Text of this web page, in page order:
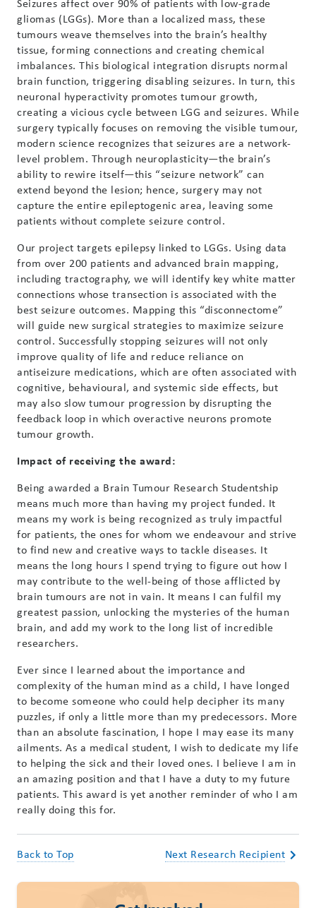
gliomas (LGGs). More than a localized mass, these
tumours weave themselves into the brain’s healthy
tissue, forming connections and creating chemical
imbalances. This biological integration disrupts normal
brain function, triggering disabling seizures. In turn, this
neuronal hyperactivity promotes tumour growth,
creating a vicious cycle between LGG and seizures. While
surgery typically focuses on removing the visible tumour,
modern science recognizes that seizures are a network-
level problem. Through neuroplasticity—the brain’s
ability to rewire itself—this “seizure network” can
extend beyond the lesion; hence, surgery may not
capture the entire epileptogenic area, leaving some
patients without complete seizure control.
Our project targets epilepsy linked to LGGs. Using data
from over 200 patients and advanced brain mapping,
including tractography, we will identify key white matter
connections whose transection is associated with the
best seizure outcomes. Mapping this “disconnectome”
will guide new surgical strategies to maximize seizure
control. Successfully stopping seizures will not only
improve quality of life and reduce reliance on
antiseizure medications, which are often associated with
cognitive, behavioural, and systemic side effects, but
may also slow tumour progression by disrupting the
feedback loop in which overactive neurons promote
tumour growth.
Impact of receiving the award:
Being awarded a Brain Tumour Research Studentship
means much more than having my project funded. It
means my work is being recognized as truly impactful
for patients, the ones for whom we endeavour and strive
to find new and creative ways to tackle diseases. It
means the long hours I spend trying to figure out how I
may contribute to the well-being of those afflicted by
brain tumours are not in vain. It means I can fulfil my
greatest passion, unlocking the mysteries of the human
brain, and add my work to the long list of incredible
researchers.
Ever since I learned about the importance and
complexity of the human mind as a child, I have longed
to become someone who could help decipher its many
puzzles, if only a little more than my predecessors. More
than an absolute fascination, I hope I may ease its many
ailments. As a medical student, I wish to dedicate my life
to helping the sick and their loved ones. I believe I am in
an amazing position and that I have a duty to my future
patients. This award is yet another reminder of who I am
really doing this for.
Back to Top Next Research Recipient